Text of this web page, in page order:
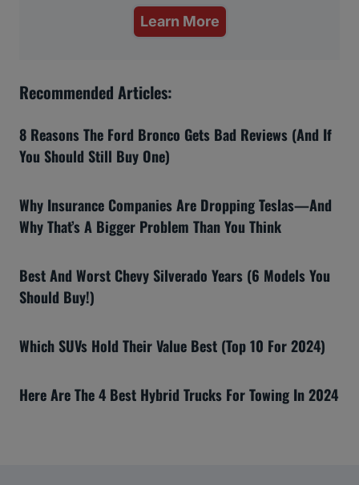
Learn More
Recommended Articles:
8 Reasons The Ford Bronco Gets Bad Reviews (And If
You Should Still Buy One)
Why Insurance Companies Are Dropping Teslas—And
Why That’s A Bigger Problem Than You Think
Best And Worst Chevy Silverado Years (6 Models You
Should Buy!)
Which SUVs Hold Their Value Best (Top 10 For 2024)
Here Are The 4 Best Hybrid Trucks For Towing In 2024